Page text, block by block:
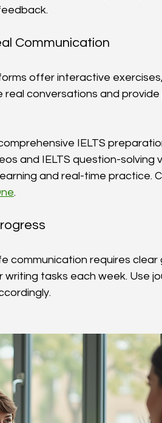
Communication
offer interactive
conversations and
IELTS
and IELTS question-solving
and real-time practice.
.
communication requires clear
tasks each week. Use